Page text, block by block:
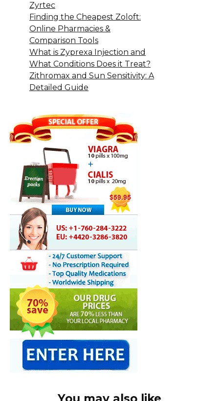
Zyrtec
Finding the Cheapest Zoloft:
Online Pharmacies &
Comparison Tools
What is Zyprexa Injection and
What Conditions Does it Treat?
Zithromax and Sun Sensitivity: A
Detailed Guide